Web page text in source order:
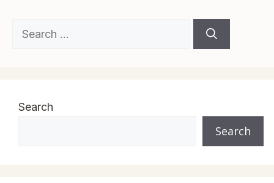
Search
Search
Search